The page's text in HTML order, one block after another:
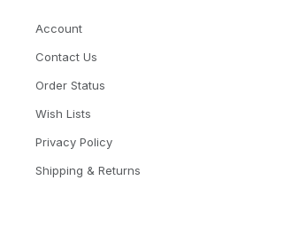
Account
Contact Us
Order Status
Wish Lists
Privacy Policy
Shipping & Returns